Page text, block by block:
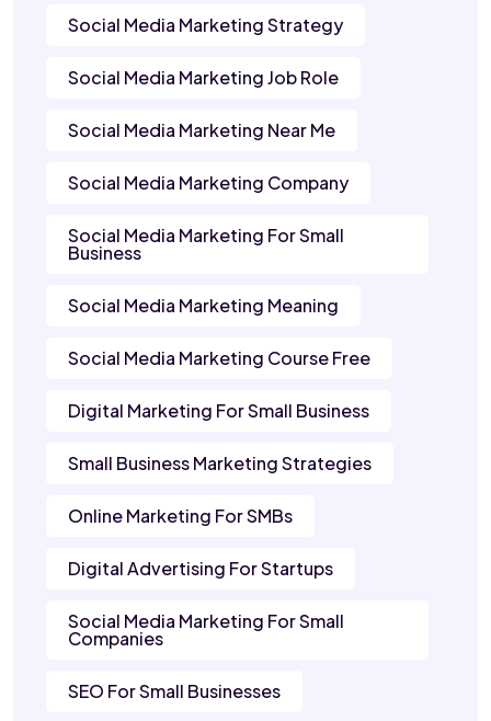
Social Media Marketing Strategy
Social Media Marketing Job Role
Social Media Marketing Near Me
Social Media Marketing Company
Social Media Marketing For Small
Business
Social Media Marketing Meaning
Social Media Marketing Course Free
Digital Marketing For Small Business
Small Business Marketing Strategies
Online Marketing For SMBs
Digital Advertising For Startups
Social Media Marketing For Small
Companies
SEO For Small Businesses